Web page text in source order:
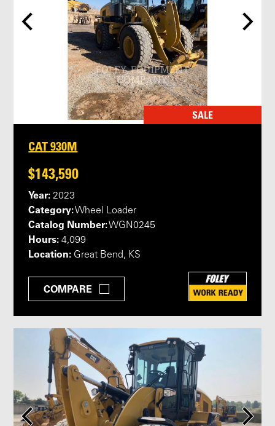
SALE
CAT 930M
$143,590
Year: 2023
Category:Wheel Loader
Catalog Number:WGN0245
Hours: 4,099
Location: Great Bend, KS
COMPARE